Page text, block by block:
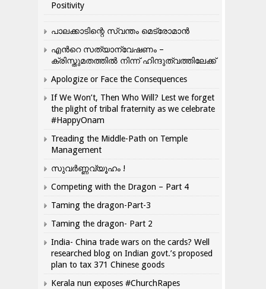
Positivity
പാലക്കാടിന്റെ സ്വന്തം മെട്രോമാൻ
എന്‍റെ സത്യാന്വേഷണം –
ക്രിസ്തുമതത്തില്‍ നിന്ന് ഹിന്ദുത്വത്തിലേക്ക്
Apologize or Face the Consequences
If We Won’t, Then Who Will? Lest we forget
the plight of tribal fraternity as we celebrate
#HappyOnam
Treading the Middle-Path on Temple
Management
സുവർണ്ണവ്യൂഹം !
Competing with the Dragon – Part 4
Taming the dragon-Part-3
Taming the dragon- Part 2
India- China trade wars on the cards? Well
researched blog on Indian govt.’s proposed
plan to tax 371 Chinese goods
Kerala nun exposes #ChurchRapes